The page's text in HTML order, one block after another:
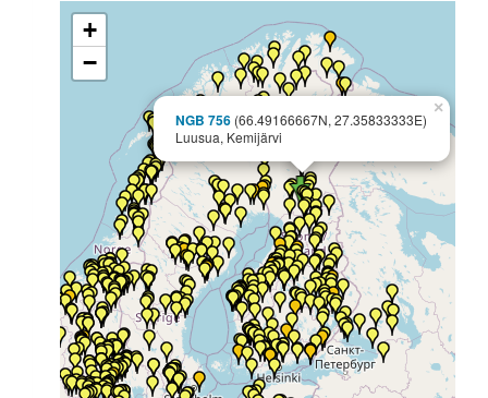
NGB 756 (66.49166667N, 27.35833333E)
Luusua, Kemijärvi
×
+
−